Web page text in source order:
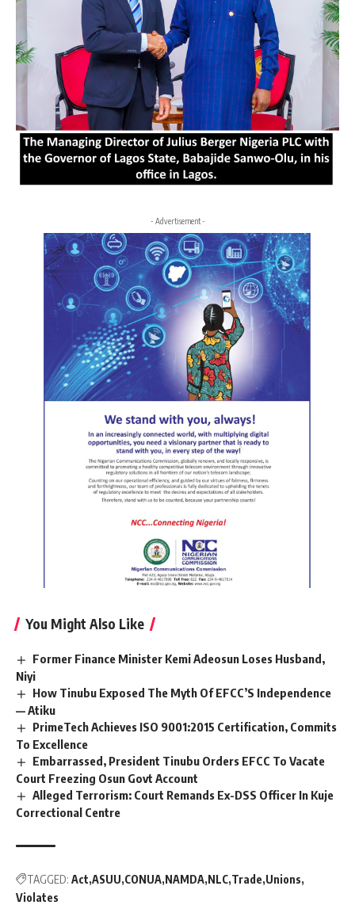
- Advertisement -
You Might Also Like
Former Finance Minister Kemi Adeosun Loses Husband,
Niyi
How Tinubu Exposed The Myth Of EFCC’S Independence
— Atiku
PrimeTech Achieves ISO 9001:2015 Certification, Commits
To Excellence
Embarrassed, President Tinubu Orders EFCC To Vacate
Court Freezing Osun Govt Account
Alleged Terrorism: Court Remands Ex-DSS Officer In Kuje
Correctional Centre
TAGGED: Act ASUU CONUA NAMDA NLC Trade Unions
Violates